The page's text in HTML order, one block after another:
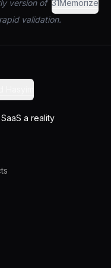
version of 31Memorize
validation.
a reality